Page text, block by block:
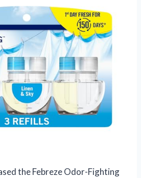
the Febreze Odor-Fighting